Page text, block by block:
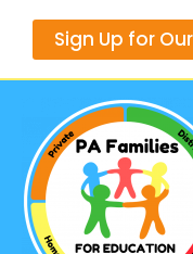
Sign Up for